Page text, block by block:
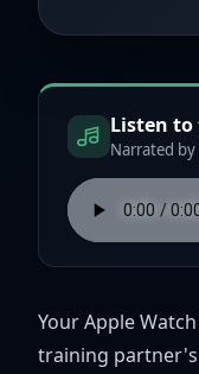
Listen
Narrated by
Your Apple
training partner's